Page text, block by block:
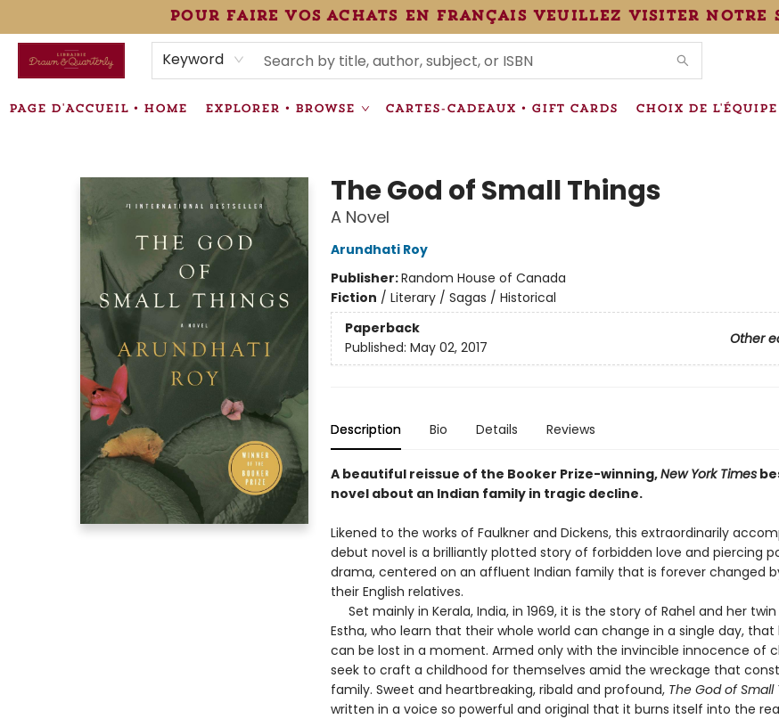
pour faire vos achats en français veuillez visiter notre
Keyword
PAGE D'ACCUEIL • HOME EXPLORER • BROWSE CARTES-CADEAUX • GIFT CARDS CHOIX DE L'ÉQUIPE
ÉVÉNEMENTS • EVENTS
VENTES SPÉCIALISÉES • SPECIALTY SALES
INFORMATIONS SUPPLÉMENTAIRES TERMS & CONDITIONS
The God of Small Things
A Novel
Arundhati Roy
Publisher:Random House of Canada
Fiction / Literary / Sagas / Historical
Paperback
Other
Published: May 02, 2017
Description Bio Details Reviews
A beautiful reissue of the Booker Prize-winning,New York Times
novel about an Indian family in tragic decline.
Likened to the works of Faulkner and Dickens, this extraordinarily
debut novel is a brilliantly plotted story of forbidden love and piercing
drama, centered on an affluent Indian family that is forever changed
their English relatives.
Set mainly in Kerala, India, in 1969, it is the story of Rahel and her
Estha, who learn that their whole world can change in a single day, that
can be lost in a moment. Armed only with the invincible innocence of
seek to craft a childhood for themselves amid the wreckage that
family. Sweet and heartbreaking, ribald and profound, The God of Small
written in a voice so powerful and original that it burns itself into the